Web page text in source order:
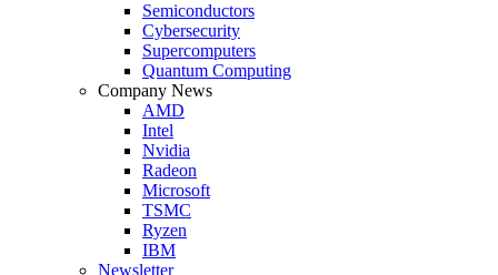
Semiconductors
Cybersecurity
Supercomputers
Quantum Computing
Company News
AMD
Intel
Nvidia
Radeon
Microsoft
TSMC
Ryzen
IBM
Newsletter